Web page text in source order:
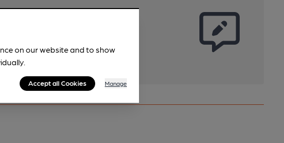
on our website and to show
Accept all Cookies Manage